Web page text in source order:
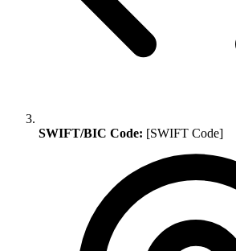
SWIFT/BIC Code: [SWIFT Code]